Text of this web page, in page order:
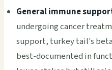
General immune
undergoing cancer
support, turkey tail's
best-documented in